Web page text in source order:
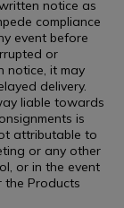
notice as
compliance
event before
or
notice, it may
delivery.
liable towards
is
attributable to
or any other
or in the event
the Products